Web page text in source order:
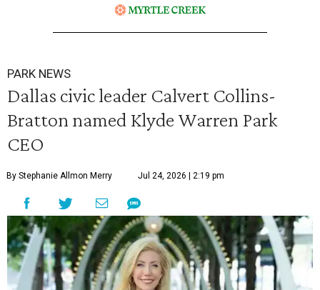
PARK NEWS
Dallas civic leader Calvert Collins-
Bratton named Klyde Warren Park
CEO
By Stephanie Allmon Merry Jul 24, 2026 | 2:19 pm